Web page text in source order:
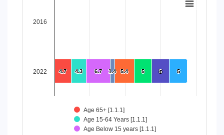
View as data table, Chart
5
5
5
5
5
5
5.4
5.4
1.4
1.4
6.7
6.7
4.3
4.3
4.7
4.7
Age 65+ [1.1.1]
Age 15-64 Years [1.1.1]
Age Below 15 years [1.1.1]
2016
2022